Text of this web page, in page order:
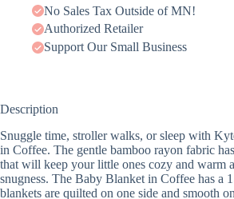
No Sales Tax Outside of MN!
Authorized Retailer
Support Our Small Business
Description
Snuggle time, stroller walks, or sleep with
in Coffee. The gentle bamboo rayon fabric
that will keep your little ones cozy and warm
snugness. The Baby Blanket in Coffee has a
blankets are quilted on one side and smooth